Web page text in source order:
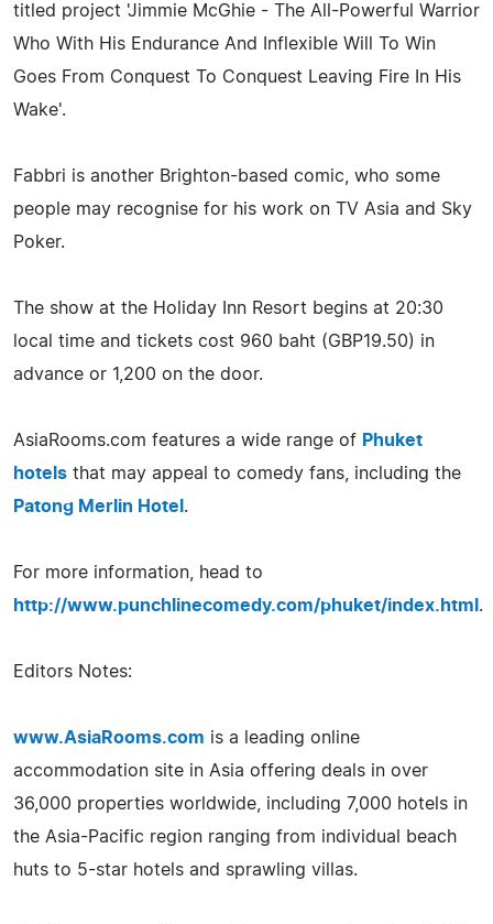
titled project 'Jimmie McGhie - The All-Powerful Warrior
Who With His Endurance And Inflexible Will To Win
Goes From Conquest To Conquest Leaving Fire In His
Wake'.
Fabbri is another Brighton-based comic, who some
people may recognise for his work on TV Asia and Sky
Poker.
The show at the Holiday Inn Resort begins at 20:30
local time and tickets cost 960 baht (GBP19.50) in
advance or 1,200 on the door.
AsiaRooms.com features a wide range of Phuket
hotels that may appeal to comedy fans, including the
Patong Merlin Hotel .
For more information, head to
http://www.punchlinecomedy.com/phuket/index.html .
Editors Notes:
www.AsiaRooms.com is a leading online
accommodation site in Asia offering deals in over
36,000 properties worldwide, including 7,000 hotels in
the Asia-Pacific region ranging from individual beach
huts to 5-star hotels and sprawling villas.